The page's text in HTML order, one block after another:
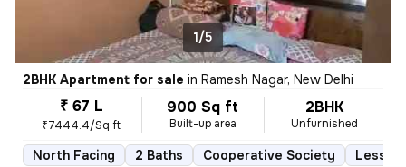
1/5
2BHK Apartment for sale in Ramesh Nagar, New Delhi
₹ 67 L
₹7444.4/Sq ft
900 Sq ft
Built-up area
2BHK
Unfurnished
North Facing 2 Baths Cooperative Society
Less